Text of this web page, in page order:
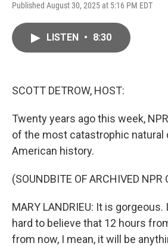
Published August 30, 2025 at 5:16 PM EDT
LISTEN • 8:30
SCOTT DETROW, HOST:
Twenty years ago this week,
of the most catastrophic natural
American history.
(SOUNDBITE OF ARCHIVED NPR
MARY LANDRIEU: It is
hard to believe that 12 hours
from now, I mean, it will be